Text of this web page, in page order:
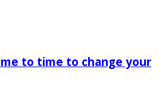
to time to change your